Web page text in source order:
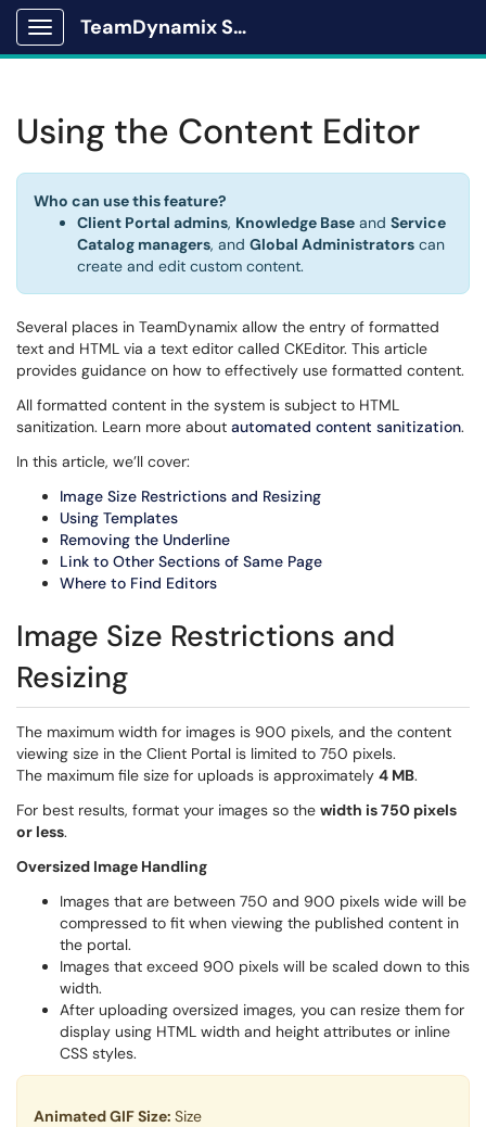
Show Applications Menu
TeamDynamix Solutions Portal
Using the Content Editor
Who can use this feature?
Client Portal admins, Knowledge Base and Service
Catalog managers, and Global Administrators can
create and edit custom content.
Several places in TeamDynamix allow the entry of formatted
text and HTML via a text editor called CKEditor. This article
provides guidance on how to effectively use formatted content.
All formatted content in the system is subject to HTML
sanitization. Learn more about automated content sanitization.
In this article, we’ll cover:
Image Size Restrictions and Resizing
Using Templates
Removing the Underline
Link to Other Sections of Same Page
Where to Find Editors
Image Size Restrictions and
Resizing
The maximum width for images is 900 pixels, and the content
viewing size in the Client Portal is limited to 750 pixels.
The maximum file size for uploads is approximately 4 MB.
For best results, format your images so the width is 750 pixels
or less.
Oversized Image Handling
Images that are between 750 and 900 pixels wide will be
compressed to fit when viewing the published content in
the portal.
Images that exceed 900 pixels will be scaled down to this
width.
After uploading oversized images, you can resize them for
display using HTML width and height attributes or inline
CSS styles.
Animated GIF Size: Size